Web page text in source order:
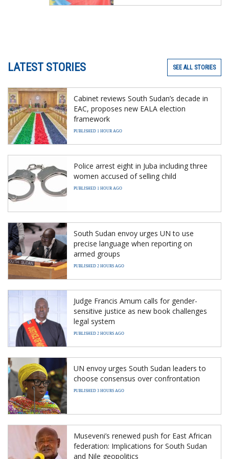
LATEST STORIES SEE ALL STORIES
Cabinet reviews South Sudan’s decade in
EAC, proposes new EALA election
framework
PUBLISHED 1 HOUR AGO
Police arrest eight in Juba including three
women accused of selling child
PUBLISHED 1 HOUR AGO
South Sudan envoy urges UN to use
precise language when reporting on
armed groups
PUBLISHED 2 HOURS AGO
Judge Francis Amum calls for gender-
sensitive justice as new book challenges
legal system
PUBLISHED 2 HOURS AGO
UN envoy urges South Sudan leaders to
choose consensus over confrontation
PUBLISHED 3 HOURS AGO
Museveni’s renewed push for East African
federation: Implications for South Sudan
and Nile geopolitics